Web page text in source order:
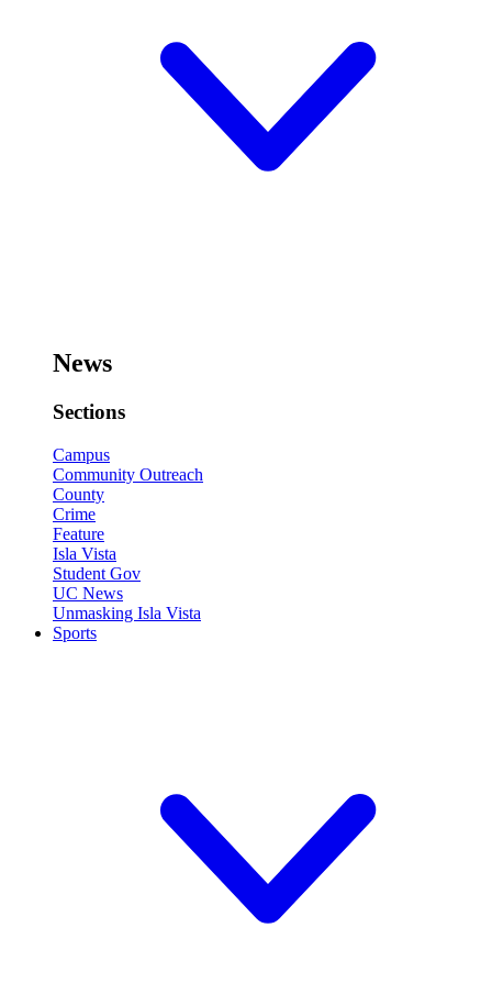
News
Sections
Campus
Community Outreach
County
Crime
Feature
Isla Vista
Student Gov
UC News
Unmasking Isla Vista
Sports